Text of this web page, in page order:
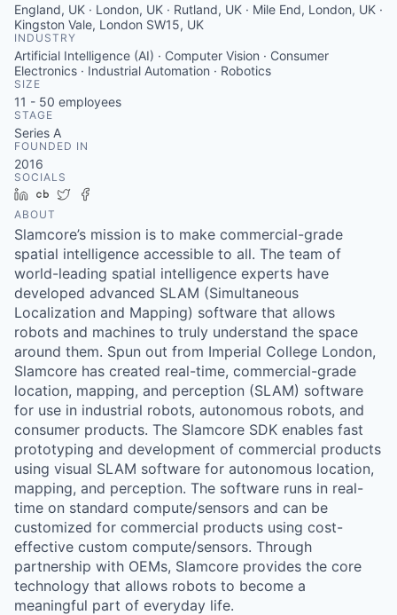
England, UK · London, UK · Rutland, UK · Mile End, London, UK ·
Kingston Vale, London SW15, UK
INDUSTRY
Artificial Intelligence (AI) · Computer Vision · Consumer
Electronics · Industrial Automation · Robotics
SIZE
11 - 50 employees
STAGE
Series A
FOUNDED IN
2016
SOCIALS
LinkedIn
Crunchbase
Twitter
ABOUT
Slamcore’s mission is to make commercial-grade
spatial intelligence accessible to all. The team of
world-leading spatial intelligence experts have
developed advanced SLAM (Simultaneous
Localization and Mapping) software that allows
robots and machines to truly understand the space
around them. Spun out from Imperial College London,
Slamcore has created real-time, commercial-grade
location, mapping, and perception (SLAM) software
for use in industrial robots, autonomous robots, and
consumer products. The Slamcore SDK enables fast
prototyping and development of commercial products
using visual SLAM software for autonomous location,
mapping, and perception. The software runs in real-
time on standard compute/sensors and can be
customized for commercial products using cost-
effective custom compute/sensors. Through
partnership with OEMs, Slamcore provides the core
technology that allows robots to become a
meaningful part of everyday life.